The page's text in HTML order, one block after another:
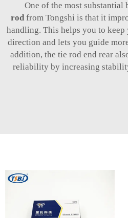
One of the most substantial
rodfrom Tongshi is that it
handling. This helps you to
direction and lets you guide
addition, the tie rod end rear
reliability by increasing